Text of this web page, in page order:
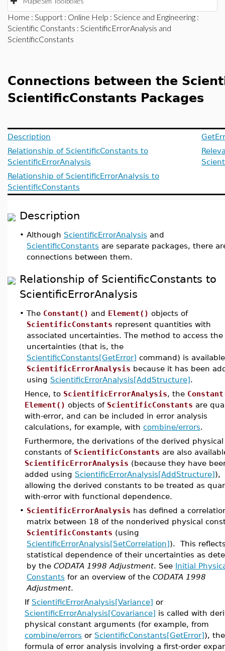
Home : Support : Online Help : Science and Engineering :
Scientific Constants : ScientificErrorAnalysis and
ScientificConstants
Connections between the
ScientificConstants Packages
Description
Relationship of ScientificConstants to
ScientificErrorAnalysis
Relationship of ScientificErrorAnalysis to
ScientificConstants
Description
• Although ScientificErrorAnalysis and
ScientificConstants are separate packages, there
connections between them.
Relationship of ScientificConstants to
ScientificErrorAnalysis
• The Constant() and Element() objects of
ScientificConstants represent quantities with
associated uncertainties. The method to access the
uncertainties (that is, the
ScientificConstants[GetError] command) is
ScientificErrorAnalysis because it has been
using ScientificErrorAnalysis[AddStructure].
Hence, to ScientificErrorAnalysis, the
Element() objects of ScientificConstants are
with-error, and can be included in error analysis
calculations, for example, with combine/errors.
Furthermore, the derivations of the derived physical
constants of ScientificConstants are also
ScientificErrorAnalysis (because they have
added using ScientificErrorAnalysis[AddStructure]),
allowing the derived constants to be treated as
with-error with functional dependence.
• ScientificErrorAnalysis has defined a
matrix between 18 of the nonderived physical
ScientificConstants (using
ScientificErrorAnalysis[SetCorrelation]). This
statistical dependence of their uncertainties as
by the CODATA 1998 Adjustment. See Initial
Constants for an overview of the CODATA 1998
Adjustment.
If ScientificErrorAnalysis[Variance] or
ScientificErrorAnalysis[Covariance] is called with
physical constant arguments (for example, from
combine/errors or ScientificConstants[GetError]),
formula of error analysis involving a first-order